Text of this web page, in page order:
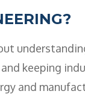
keeping
and